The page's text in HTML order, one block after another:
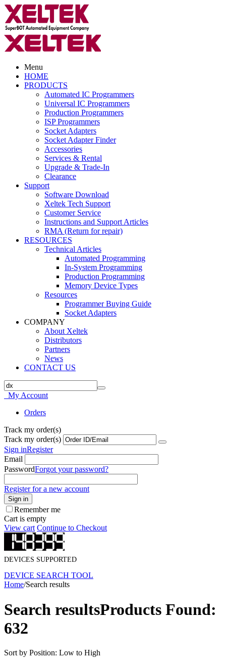
Menu
HOME
PRODUCTS
Automated IC Programmers
Universal IC Programmers
Production Programmers
ISP Programmers
Socket Adapters
Socket Adapter Finder
Accessories
Services & Rental
Upgrade & Trade-In
Clearance
Support
Software Download
Xeltek Tech Support
Customer Service
Instructions and Support Articles
RMA (Return for repair)
RESOURCES
Technical Articles
Automated Programming
In-System Programming
Production Programming
Memory Device Types
Resources
Programmer Buying Guide
Socket Adapters
COMPANY
About Xeltek
Distributors
Partners
News
CONTACT US
My Account
Orders
Track my order(s)
Track my order(s)
Sign inRegister
Email
PasswordForgot your password?
Register for a new account
Sign in
Remember me
Cart is empty
View cart Continue to Checkout
DEVICES SUPPORTED
DEVICE SEARCH TOOL
Home/Search results
Search resultsProducts Found:
632
Sort by Position: Low to High